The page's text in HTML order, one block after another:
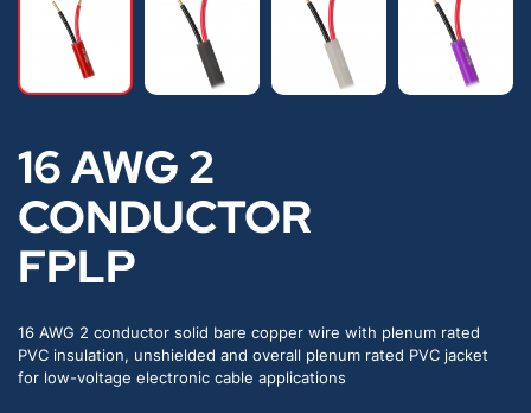
16 AWG 2
CONDUCTOR
FPLP
16 AWG 2 conductor solid bare copper wire with plenum rated
PVC insulation, unshielded and overall plenum rated PVC jacket
for low-voltage electronic cable applications